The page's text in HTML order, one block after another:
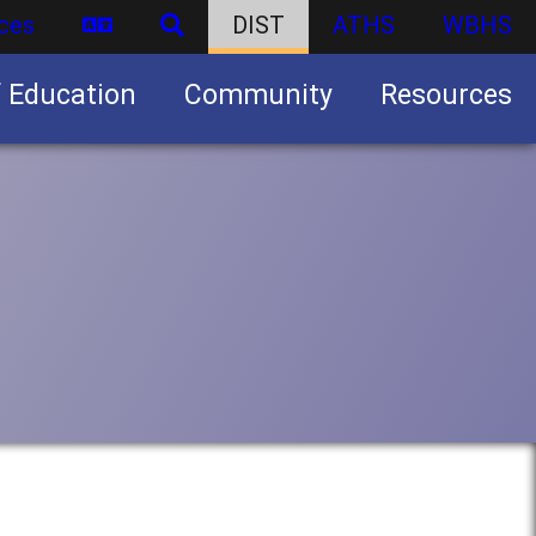
DIST ATHS WBHS
Education Community Resources